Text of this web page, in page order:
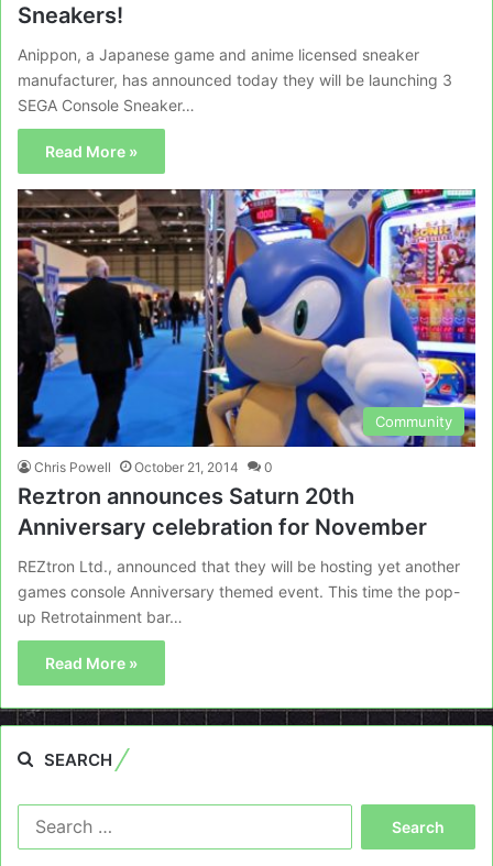
Sneakers!
Anippon, a Japanese game and anime licensed sneaker
manufacturer, has announced today they will be launching 3
SEGA Console Sneaker…
Read More »
Community
Chris Powell October 21, 2014 0
Reztron announces Saturn 20th
Anniversary celebration for November
REZtron Ltd., announced that they will be hosting yet another
games console Anniversary themed event. This time the pop-
up Retrotainment bar…
Read More »
SEARCH